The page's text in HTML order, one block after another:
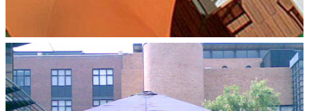
MULTILFLEX 4‑POLE MOUNT